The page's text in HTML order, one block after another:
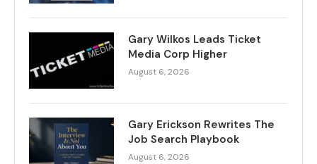
Gary Wilkos Leads Ticket
Media Corp Higher
August 6, 2026
Gary Erickson Rewrites The
Job Search Playbook
August 6, 2026